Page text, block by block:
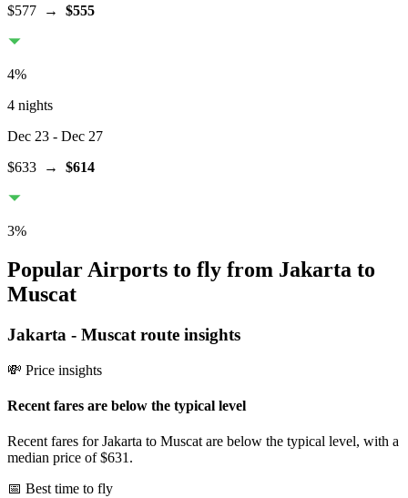
$577 → $555
4%
4 nights
Dec 23 - Dec 27
$633 → $614
3%
Popular Airports to fly from Jakarta to
Muscat
Jakarta - Muscat route insights
💸 Price insights
Recent fares are below the typical level
Recent fares for Jakarta to Muscat are below the typical level, with a
median price of $631.
📅 Best time to fly